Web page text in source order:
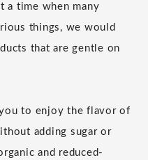
a time when many
things, we would
that are gentle on
to enjoy the flavor of
adding sugar or
and reduced-